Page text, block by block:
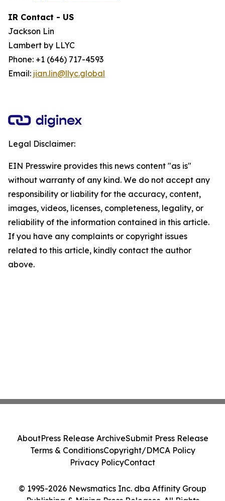
IR Contact - US
Jackson Lin
Lambert by LLYC
Phone: +1 (646) 717-4593
Email: jian.lin@llyc.global
Legal Disclaimer:
EIN Presswire provides this news content "as is"
without warranty of any kind. We do not accept any
responsibility or liability for the accuracy, content,
images, videos, licenses, completeness, legality, or
reliability of the information contained in this article.
If you have any complaints or copyright issues
related to this article, kindly contact the author
above.
© 1995-2026 Newsmatics Inc. dba Affinity Group
AboutPress Release ArchiveSubmit Press Release
Terms & ConditionsCopyright/DMCA Policy
Privacy PolicyContact